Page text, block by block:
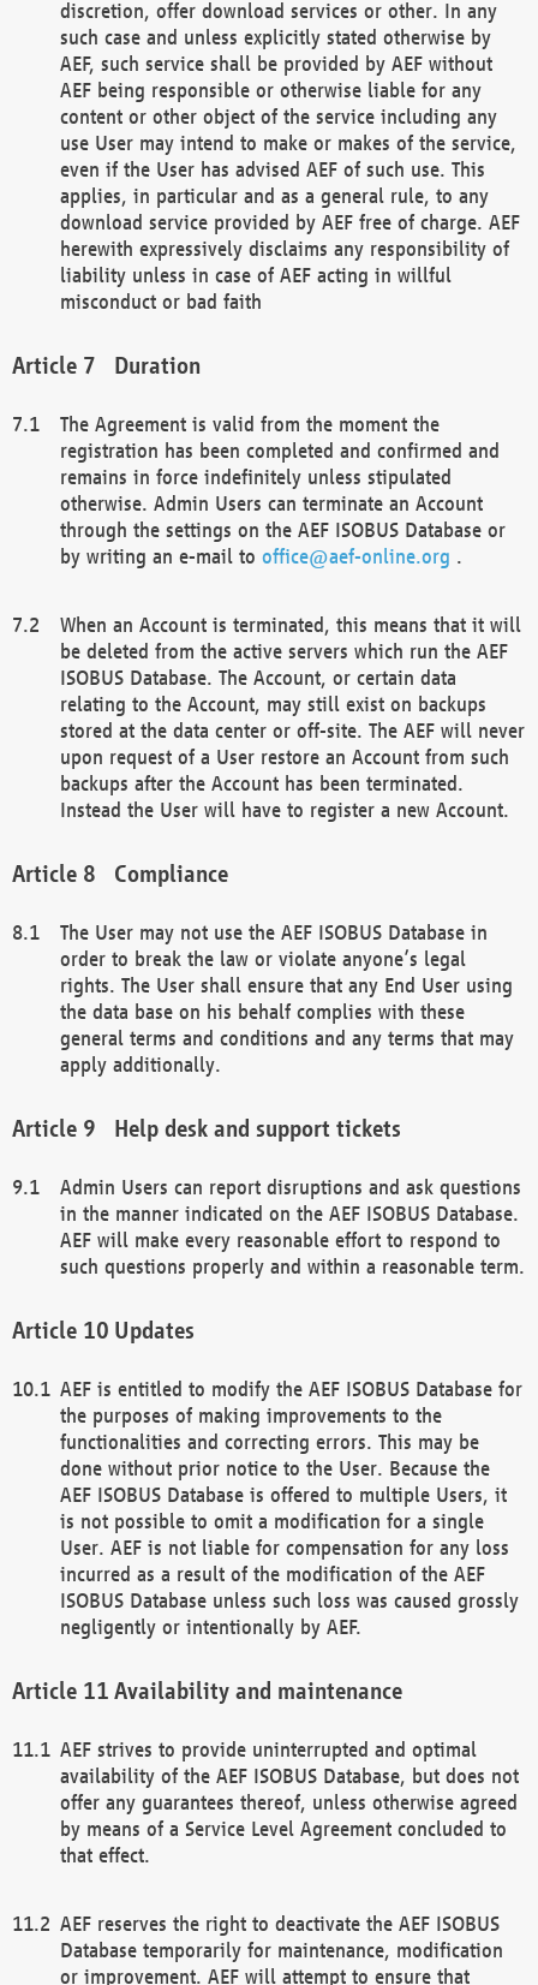
discretion, offer download services or other. In any
such case and unless explicitly stated otherwise by
AEF, such service shall be provided by AEF without
AEF being responsible or otherwise liable for any
content or other object of the service including any
use User may intend to make or makes of the service,
even if the User has advised AEF of such use. This
applies, in particular and as a general rule, to any
download service provided by AEF free of charge. AEF
herewith expressively disclaims any responsibility of
liability unless in case of AEF acting in willful
misconduct or bad faith
Duration
The Agreement is valid from the moment the
registration has been completed and confirmed and
remains in force indefinitely unless stipulated
otherwise. Admin Users can terminate an Account
through the settings on the AEF ISOBUS Database or
by writing an e-mail to office@aef-online.org .
When an Account is terminated, this means that it will
be deleted from the active servers which run the AEF
ISOBUS Database. The Account, or certain data
relating to the Account, may still exist on backups
stored at the data center or off-site. The AEF will never
upon request of a User restore an Account from such
backups after the Account has been terminated.
Instead the User will have to register a new Account.
Compliance
The User may not use the AEF ISOBUS Database in
order to break the law or violate anyone’s legal
rights. The User shall ensure that any End User using
the data base on his behalf complies with these
general terms and conditions and any terms that may
apply additionally.
Help desk and support tickets
Admin Users can report disruptions and ask questions
in the manner indicated on the AEF ISOBUS Database.
AEF will make every reasonable effort to respond to
such questions properly and within a reasonable term.
Updates
AEF is entitled to modify the AEF ISOBUS Database for
the purposes of making improvements to the
functionalities and correcting errors. This may be
done without prior notice to the User. Because the
AEF ISOBUS Database is offered to multiple Users, it
is not possible to omit a modification for a single
User. AEF is not liable for compensation for any loss
incurred as a result of the modification of the AEF
ISOBUS Database unless such loss was caused grossly
negligently or intentionally by AEF.
Availability and maintenance
AEF strives to provide uninterrupted and optimal
availability of the AEF ISOBUS Database, but does not
offer any guarantees thereof, unless otherwise agreed
by means of a Service Level Agreement concluded to
that effect.
AEF reserves the right to deactivate the AEF ISOBUS
Database temporarily for maintenance, modification
or improvement. AEF will attempt to ensure that